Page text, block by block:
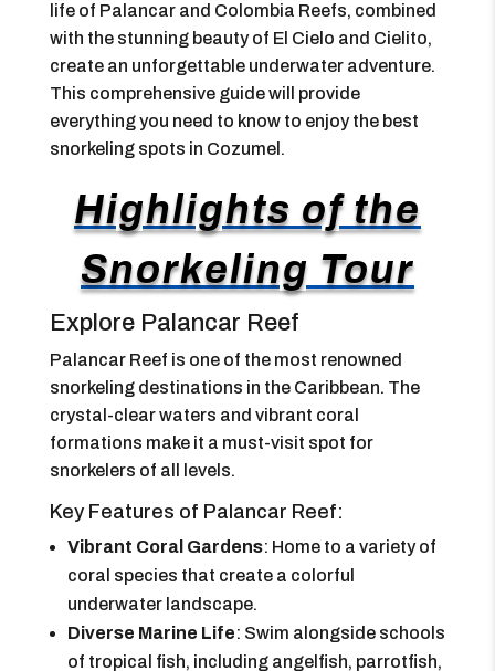
life of Palancar and Colombia Reefs, combined
with the stunning beauty of El Cielo and Cielito,
create an unforgettable underwater adventure.
This comprehensive guide will provide
everything you need to know to enjoy the best
snorkeling spots in Cozumel.
Highlights of the
Snorkeling Tour
Explore Palancar Reef
Palancar Reef is one of the most renowned
snorkeling destinations in the Caribbean. The
crystal-clear waters and vibrant coral
formations make it a must-visit spot for
snorkelers of all levels.
Key Features of Palancar Reef:
Vibrant Coral Gardens: Home to a variety of
coral species that create a colorful
underwater landscape.
Diverse Marine Life: Swim alongside schools
of tropical fish, including angelfish, parrotfish,